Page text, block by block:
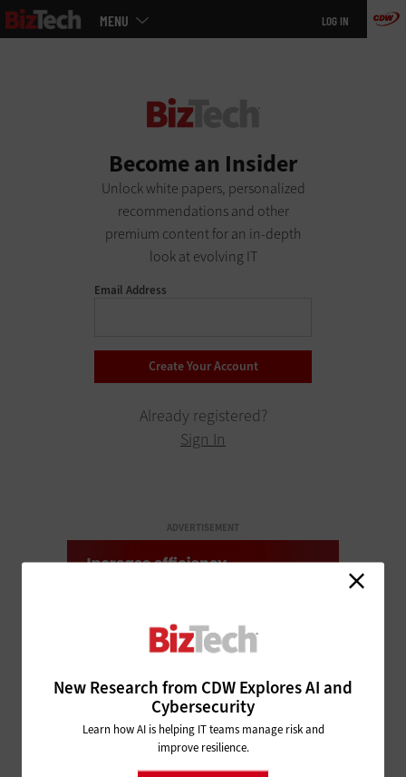
Skip
to
MENU LOG IN
Become an Insider
Unlock white papers, personalized
recommendations and other
premium content for an in-depth
look at evolving IT
Email Address
Already registered?
Sign In
New Research from CDW Explores AI and
Cybersecurity
Learn how AI is helping IT teams manage risk and
improve resilience.
ADVERTISEMENT